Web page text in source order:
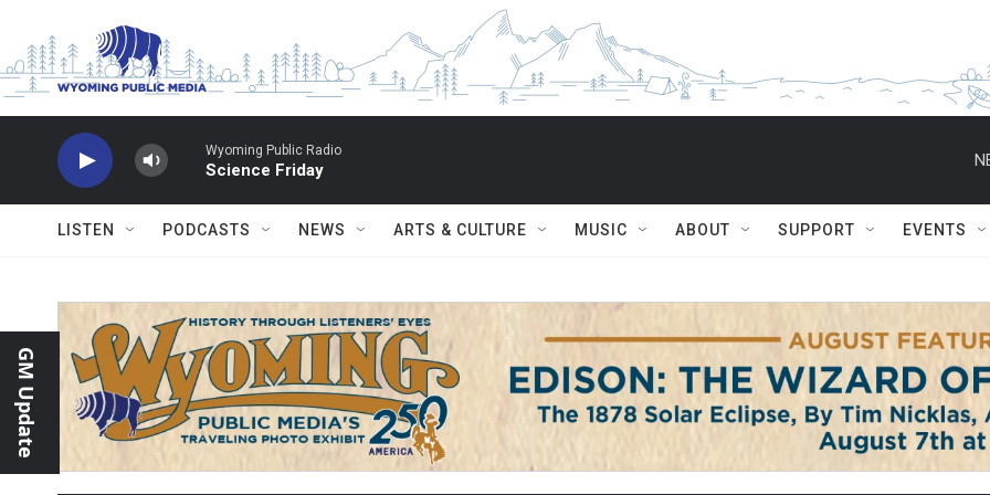
Wyoming Public Radio
Science Friday
LISTEN PODCASTS NEWS ARTS & CULTURE MUSIC ABOUT SUPPORT EVENTS
GM Update